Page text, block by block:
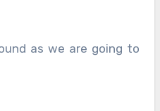
as we are going to